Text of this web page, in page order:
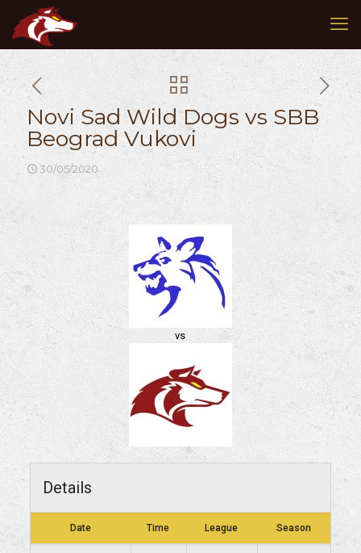
Novi Sad Wild Dogs vs SBB
Beograd Vukovi
30/05/2020
vs
Details
Date Time League Season